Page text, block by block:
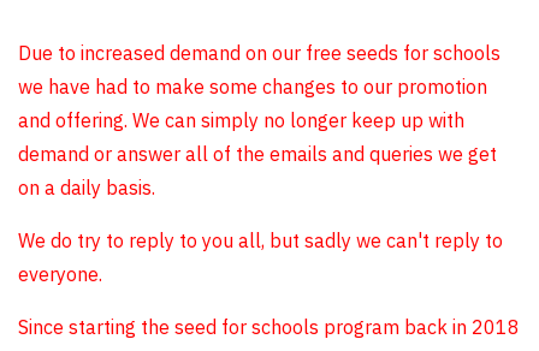
Due to increased demand on our free seeds for schools
we have had to make some changes to our promotion
and offering. We can simply no longer keep up with
demand or answer all of the emails and queries we get
on a daily basis.
We do try to reply to you all, but sadly we can't reply to
everyone.
Since starting the seed for schools program back in 2018